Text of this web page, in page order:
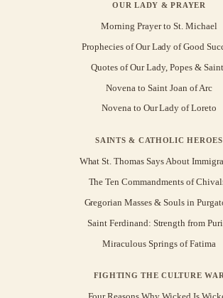
OUR LADY & PRAYER
Morning Prayer to St. Michael
Prophecies of Our Lady of Good
Quotes of Our Lady, Popes &
Novena to Saint Joan of Arc
Novena to Our Lady of Loreto
SAINTS & CATHOLIC HEROES
What St. Thomas Says About
The Ten Commandments of
Gregorian Masses & Souls in
Saint Ferdinand: Strength from
Miraculous Springs of Fatima
FIGHTING THE CULTURE